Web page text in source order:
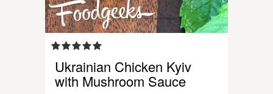
Ukrainian Chicken Kyiv
with Mushroom Sauce